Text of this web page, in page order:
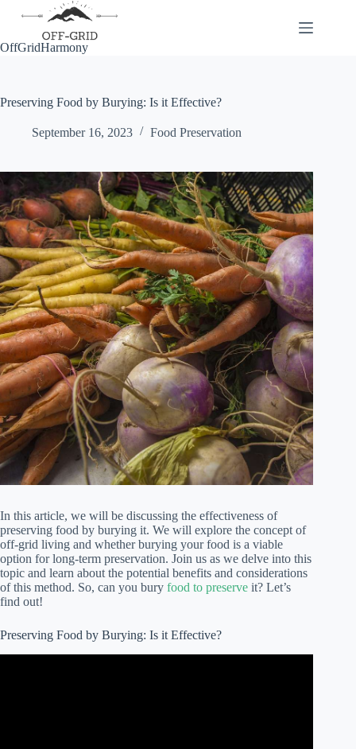
OffGridHarmony
Preserving Food by Burying: Is it Effective?
September 16, 2023 Food Preservation
In this article, we will be discussing the effectiveness of
preserving food by burying it. We will explore the concept of
off-grid living and whether burying your food is a viable
option for long-term preservation. Join us as we delve into this
topic and learn about the potential benefits and considerations
of this method. So, can you bury food to preserve it? Let’s
find out!
Preserving Food by Burying: Is it Effective?